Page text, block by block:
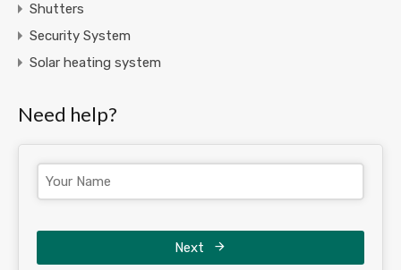
Shutters
Security System
Solar heating system
Need help?
Next